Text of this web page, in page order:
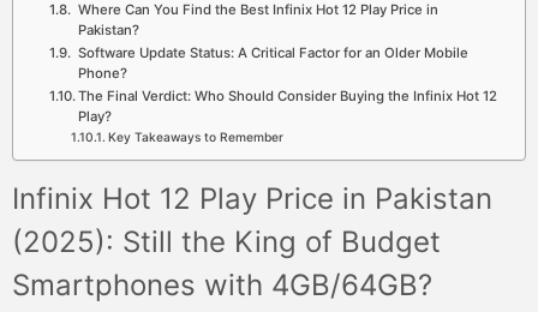
Where Can You Find the Best Infinix Hot 12 Play Price in
Pakistan?
Software Update Status: A Critical Factor for an Older Mobile
Phone?
The Final Verdict: Who Should Consider Buying the Infinix Hot 12
Play?
Key Takeaways to Remember
Infinix Hot 12 Play Price in Pakistan
(2025): Still the King of Budget
Smartphones with 4GB/64GB?